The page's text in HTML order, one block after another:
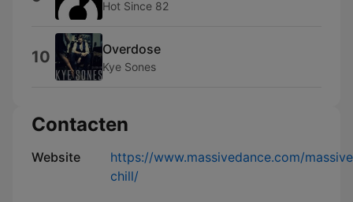
Hot Since 82
10 Overdose
Kye Sones
Contacten
Website
https://www.massivedance.com/
chill/